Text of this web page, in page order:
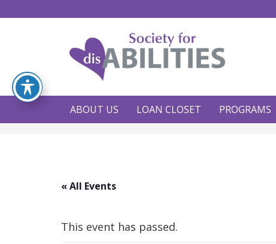
ABOUT US LOAN CLOSET PROGRAMS
« All Events
This event has passed.